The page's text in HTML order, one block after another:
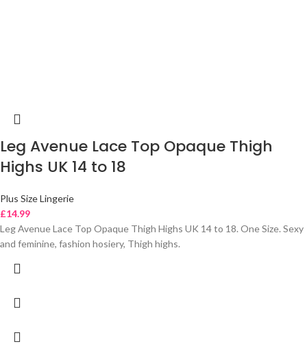
Leg Avenue Lace Top Opaque Thigh
Highs UK 14 to 18
Plus Size Lingerie
£14.99
Leg Avenue Lace Top Opaque Thigh Highs UK 14 to 18. One Size. Sexy
and feminine, fashion hosiery, Thigh highs.